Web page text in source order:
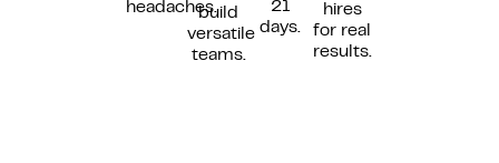
headaches.build
versatile
teams.
21
days.
hires
for real
results.